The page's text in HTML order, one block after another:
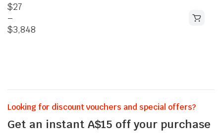
$27
–
$3,848
Looking for discount vouchers and special offers?
Get an instant A$15 off your purchase